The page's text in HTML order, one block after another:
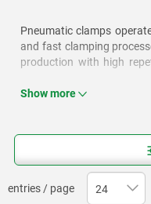
Pneumatic clamps
and fast clamping
production with high
swing clamps, link clamps
Show more
entries / page